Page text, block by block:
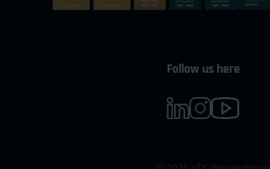
Follow us here